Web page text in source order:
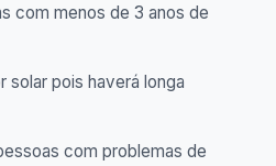
com menos de 3 anos de
solar pois haverá longa
com problemas de